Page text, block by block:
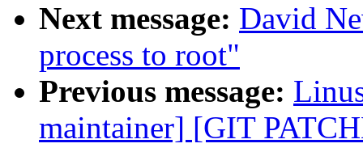
Next message: David
process to root"
Previous message:
maintainer] [GIT